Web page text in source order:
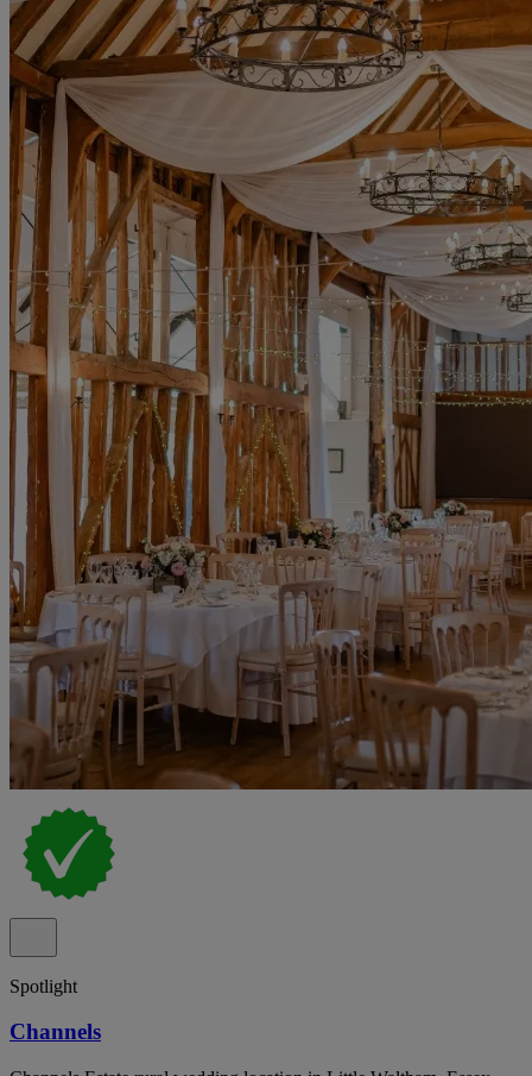
Spotlight
Channels